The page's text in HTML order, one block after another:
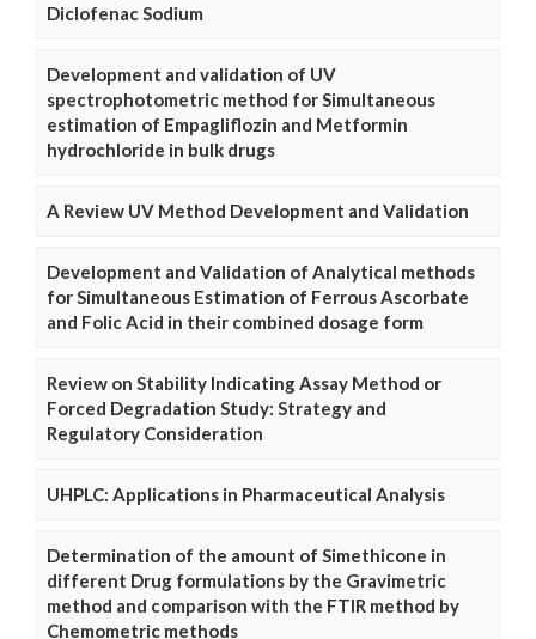
Diclofenac Sodium
Development and validation of UV
spectrophotometric method for Simultaneous
estimation of Empagliflozin and Metformin
hydrochloride in bulk drugs
A Review UV Method Development and Validation
Development and Validation of Analytical methods
for Simultaneous Estimation of Ferrous Ascorbate
and Folic Acid in their combined dosage form
Review on Stability Indicating Assay Method or
Forced Degradation Study: Strategy and
Regulatory Consideration
UHPLC: Applications in Pharmaceutical Analysis
Determination of the amount of Simethicone in
different Drug formulations by the Gravimetric
method and comparison with the FTIR method by
Chemometric methods